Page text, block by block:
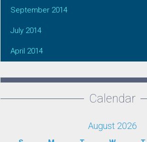
September 2014
July 2014
April 2014
Calendar
August 2026